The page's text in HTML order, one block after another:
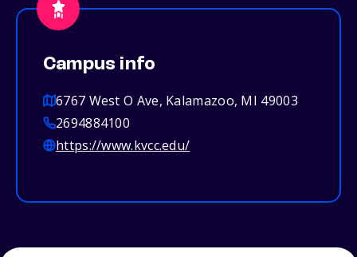
Campus info
6767 West O Ave, Kalamazoo, MI 49003
2694884100
https://www.kvcc.edu/